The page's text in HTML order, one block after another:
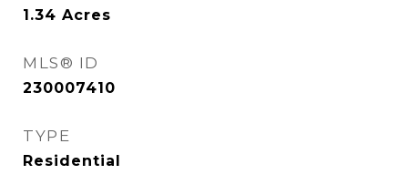
1.34 Acres
MLS® ID
230007410
TYPE
Residential